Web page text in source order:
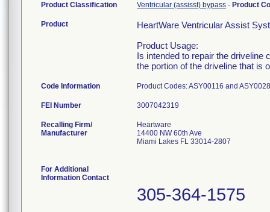
Product Classification Ventricular (assisst) bypass - Product
Product
HeartWare Ventricular Assist
Product Usage:
Is intended to repair the driveline
the portion of the driveline that is
Code Information Product Codes: ASY00116 and
FEI Number
Recalling Firm/
Manufacturer
Heartware
14400 NW 60th Ave
Miami Lakes FL 33014-2807
For Additional
Information Contact
305-364-1575